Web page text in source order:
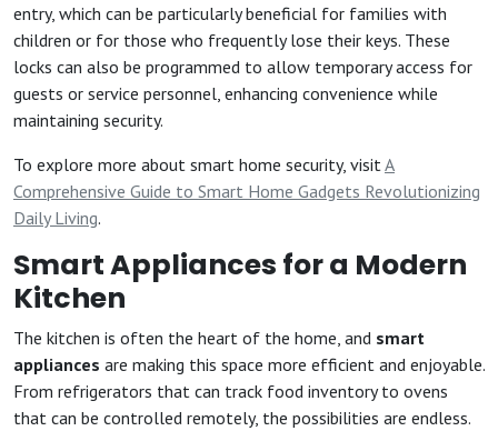
entry, which can be particularly beneficial for families with
children or for those who frequently lose their keys. These
locks can also be programmed to allow temporary access for
guests or service personnel, enhancing convenience while
maintaining security.
To explore more about smart home security, visit A
Comprehensive Guide to Smart Home Gadgets Revolutionizing
Daily Living.
Smart Appliances for a Modern
Kitchen
The kitchen is often the heart of the home, and smart
appliances are making this space more efficient and enjoyable.
From refrigerators that can track food inventory to ovens
that can be controlled remotely, the possibilities are endless.